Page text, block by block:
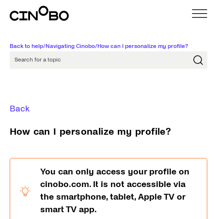
Back to help/Navigating Cinobo/How can I personalize my profile?
Search for a topic
Back
How can I personalize my profile?
You can only access your profile on
cinobo.com. It is not accessible via
the smartphone, tablet, Apple TV or
smart TV app.